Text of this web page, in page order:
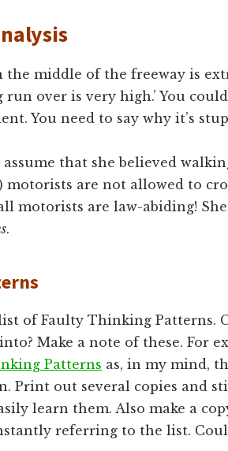
the middle of the freeway is
over is very high.’ You
You need to say why it’s
that she believed
motorists are not allowed to
motorists are law-abiding!
.
of Faulty Thinking Patterns.
Make a note of these. For
Patterns as, in my mind,
Print out several copies and
learn them. Also make a
referring to the list.